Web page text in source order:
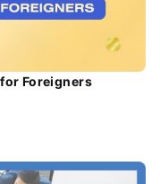
Foreigners